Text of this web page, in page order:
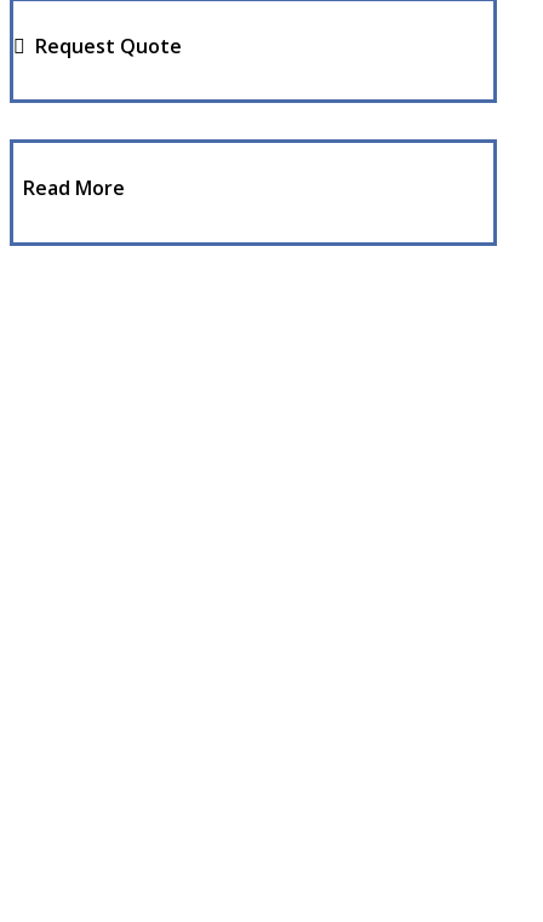
Request Quote
Read More